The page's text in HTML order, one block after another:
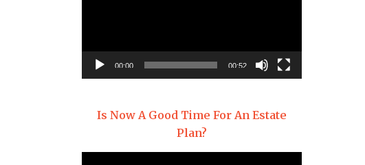
00:00 00:52
Is Now A Good Time For An Estate
Plan?